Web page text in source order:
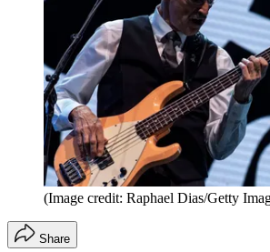
(Image credit: Raphael Dias/Getty
Share